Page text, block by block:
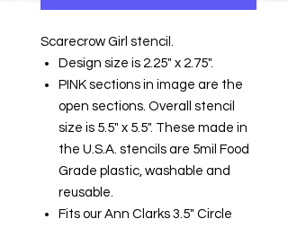
Scarecrow Girl stencil.
Design size is 2.25" x 2.75".
PINK sections in image are the
open sections. Overall stencil
size is 5.5" x 5.5". These made in
the U.S.A. stencils are 5mil Food
Grade plastic, washable and
reusable.
Fits our Ann Clarks 3.5" Circle